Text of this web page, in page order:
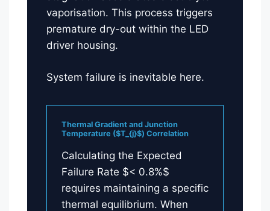
vaporisation. This process triggers
premature dry-out within the LED
driver housing.
System failure is inevitable here.
Thermal Gradient and Junction
Temperature ($T_{j}$) Correlation
Calculating the Expected
Failure Rate $< 0.8%$
requires maintaining a specific
thermal equilibrium. When